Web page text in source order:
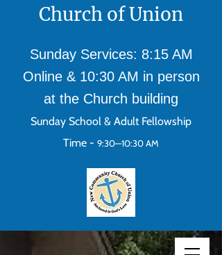
Church of Union
Sunday Services: 8:15 AM
Online & 10:30 AM in person
at the Church building
Sunday School & Adult Fellowship
Time - 9:30—10:30 AM